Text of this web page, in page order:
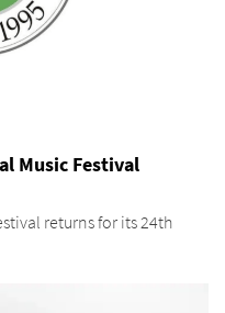
Music Festival
returns for its 24th